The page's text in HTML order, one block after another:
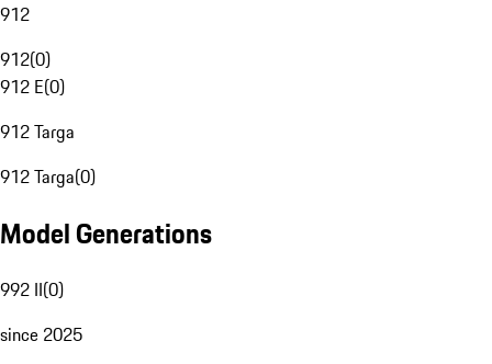
912
912(0)
912 E(0)
912 Targa
912 Targa(0)
Model Generations
992 II(0)
since 2025